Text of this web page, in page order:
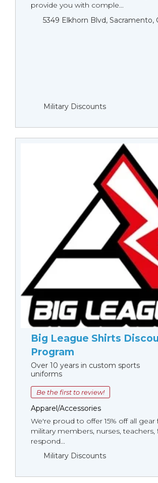
provide you with comple...
5349 Elkhorn Blvd, Sacramento,
Military Discounts
Big League Shirts
Program
Over 10 years in custom sports
uniforms
Be the first to review!
Apparel/Accessories
We're proud to offer 15% off all gear
military members, nurses, teachers,
respond...
Military Discounts